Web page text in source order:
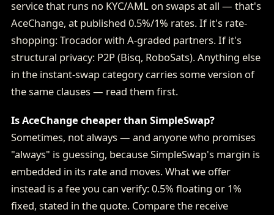
service that runs no KYC/AML on swaps at all — that's
AceChange, at published 0.5%/1% rates. If it's rate-
shopping: Trocador with A-graded partners. If it's
structural privacy: P2P (Bisq, RoboSats). Anything else
in the instant-swap category carries some version of
the same clauses — read them first.
Is AceChange cheaper than SimpleSwap?
Sometimes, not always — and anyone who promises
"always" is guessing, because SimpleSwap's margin is
embedded in its rate and moves. What we offer
instead is a fee you can verify: 0.5% floating or 1%
fixed, stated in the quote. Compare the receive